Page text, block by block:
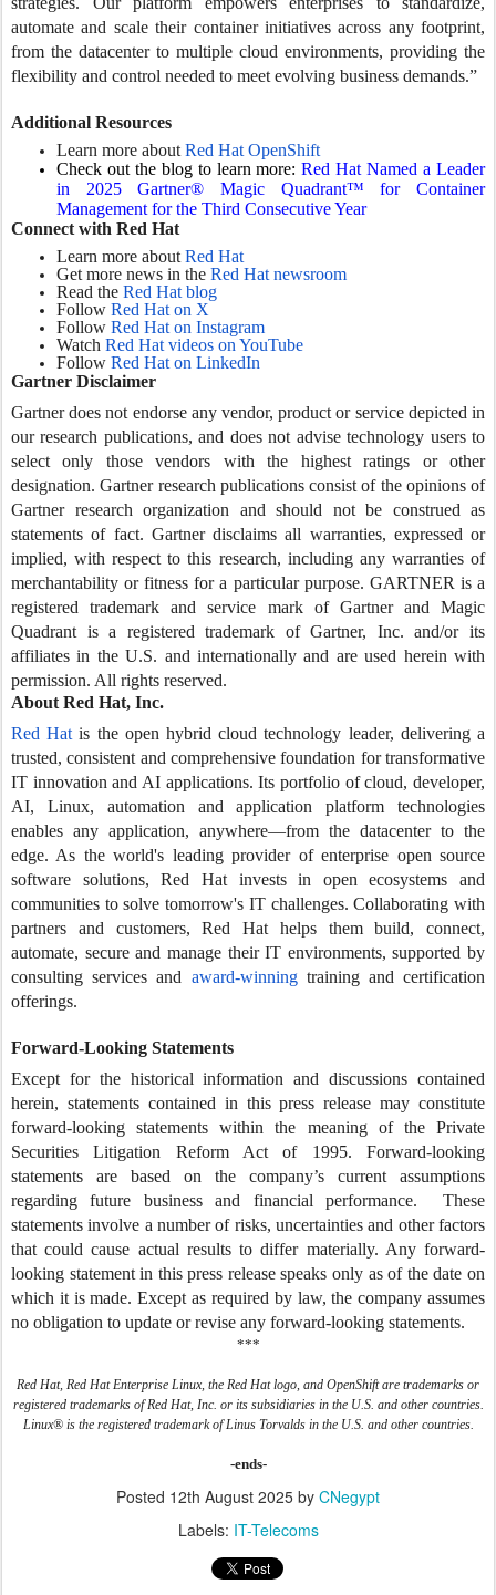
automate and scale their container initiatives across any footprint,
from the datacenter to multiple cloud environments, providing the
flexibility and control needed to meet evolving business demands.”
Additional Resources
Learn more about Red Hat OpenShift
Check out the blog to learn more:Red Hat Named a Leader
in 2025 Gartner® Magic Quadrant™ for Container
Management for the Third Consecutive Year
Connect with Red Hat
Learn more about Red Hat
Get more news in the Red Hat newsroom
Read the Red Hat blog
Follow Red Hat on X
Follow Red Hat on Instagram
Watch Red Hat videos on YouTube
Follow Red Hat on LinkedIn
Gartner Disclaimer
Gartner does not endorse any vendor, product or service depicted in
our research publications, and does not advise technology users to
select only those vendors with the highest ratings or other
designation. Gartner research publications consist of the opinions of
Gartner research organization and should not be construed as
statements of fact. Gartner disclaims all warranties, expressed or
implied, with respect to this research, including any warranties of
merchantability or fitness for a particular purpose. GARTNER is a
registered trademark and service mark of Gartner and Magic
Quadrant is a registered trademark of Gartner, Inc. and/or its
affiliates in the U.S. and internationally and are used herein with
permission. All rights reserved.
About Red Hat, Inc.
Red Hat is the open hybrid cloud technology leader, delivering a
trusted, consistent and comprehensive foundation for transformative
IT innovation and AI applications. Its portfolio of cloud, developer,
AI, Linux, automation and application platform technologies
enables any application, anywhere—from the datacenter to the
edge. As the world's leading provider of enterprise open source
software solutions, Red Hat invests in open ecosystems and
communities to solve tomorrow's IT challenges. Collaborating with
partners and customers, Red Hat helps them build, connect,
automate, secure and manage their IT environments, supported by
consulting services and award-winningtraining and certification
offerings.
Forward-Looking Statements
Except for the historical information and discussions contained
herein, statements contained in this press release may constitute
forward-looking statements within the meaning of the Private
Securities Litigation Reform Act of 1995. Forward-looking
statements are based on the company’s current assumptions
regarding future business and financial performance. These
statements involve a number of risks, uncertainties and other factors
that could cause actual results to differ materially. Any forward-
looking statement in this press release speaks only as of the date on
which it is made. Except as required by law, the company assumes
no obligation to update or revise any forward-looking statements.
***
Red Hat, Red Hat Enterprise Linux, the Red Hat logo, and OpenShift are trademarks or
registered trademarks of Red Hat, Inc. or its subsidiaries in the U.S. and other countries.
Linux® is the registered trademark of Linus Torvalds in the U.S. and other countries.
-ends-
Posted 12th August 2025 by CNegypt
Labels: IT-Telecoms